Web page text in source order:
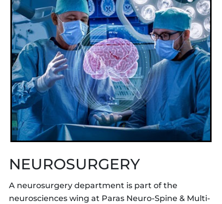
NEUROSURGERY
A neurosurgery department is part of the
neurosciences wing at Paras Neuro-Spine & Multi-